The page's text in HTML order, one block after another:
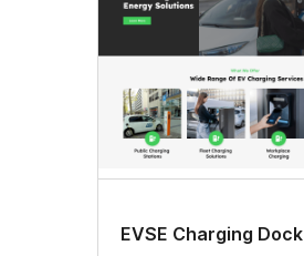
patterns
EVSE Charging Dock